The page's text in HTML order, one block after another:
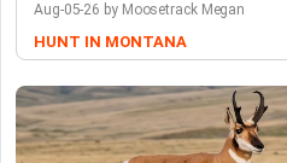
Aug-05-26 by Moosetrack Megan
HUNT IN MONTANA